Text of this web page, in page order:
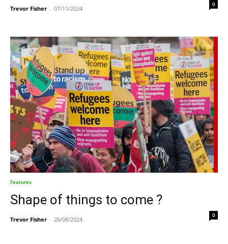
Trevor Fisher - 07/11/2024
0
Features
Shape of things to come ?
Trevor Fisher - 26/08/2024
0